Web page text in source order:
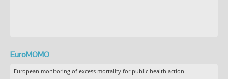
EuroMOMO
European monitoring of excess mortality for public health action